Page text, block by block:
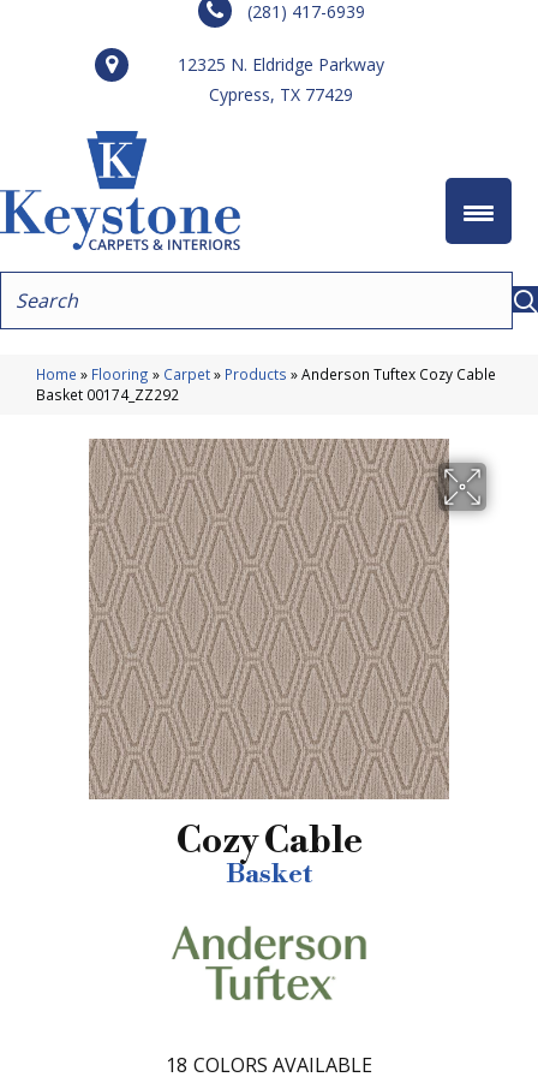
(281) 417-6939
12325 N. Eldridge Parkway
Cypress, TX 77429
Home » Flooring » Carpet» Products »Anderson Tuftex Cozy Cable
Basket 00174_ZZ292
Cozy Cable
Basket
18 COLORS AVAILABLE